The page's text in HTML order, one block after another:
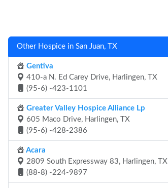
Other Hospice in San Juan, TX
Gentiva
410-a N. Ed Carey Drive, Harlingen, TX
(95-6) -423-1101
Greater Valley Hospice Alliance Lp
605 Maco Drive, Harlingen, TX
(95-6) -428-2386
Acara
2809 South Expressway 83, Harlingen, TX
(88-8) -224-9897